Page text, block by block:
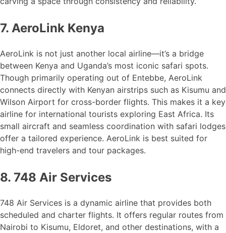
7. AeroLink Kenya
AeroLink is not just another local airline—it’s a bridge
between Kenya and Uganda’s most iconic safari spots.
Though primarily operating out of Entebbe, AeroLink
connects directly with Kenyan airstrips such as Kisumu and
Wilson Airport for cross-border flights. This makes it a key
airline for international tourists exploring East Africa. Its
small aircraft and seamless coordination with safari lodges
offer a tailored experience. AeroLink is best suited for
high-end travelers and tour packages.
8. 748 Air Services
748 Air Services is a dynamic airline that provides both
scheduled and charter flights. It offers regular routes from
Nairobi to Kisumu, Eldoret, and other destinations, with a